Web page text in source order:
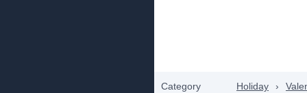
Category Holiday ›